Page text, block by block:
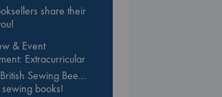
share their
& Event
Extracurricular
Sewing Bee…
books!